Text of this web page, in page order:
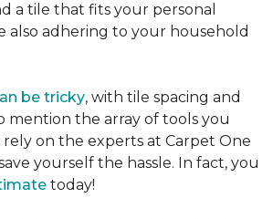
a tile that fits your personal
also adhering to your household
be tricky, with tile spacing and
mention the array of tools you
rely on the experts at Carpet One
yourself the hassle. In fact, you
today!